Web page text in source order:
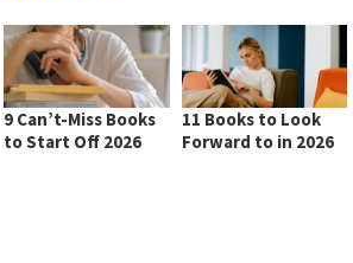
9 Can’t-Miss Books
to Start Off 2026
11 Books to Look
Forward to in 2026